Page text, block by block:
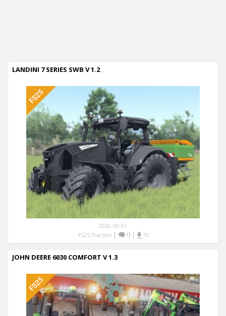
LANDINI 7 SERIES SWB V 1.2
2026-08-01
FS25 Tractors| 0| 10
JOHN DEERE 6030 COMFORT V 1.3